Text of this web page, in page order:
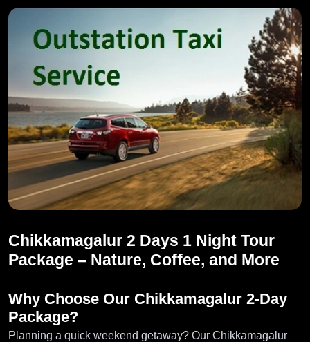
Chikkamagalur 2 Days 1 Night Tour
Package – Nature, Coffee, and More
Why Choose Our Chikkamagalur 2-Day
Package?
Planning a quick weekend getaway? Our Chikkamagalur